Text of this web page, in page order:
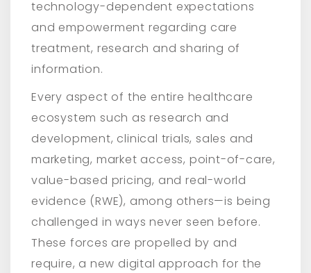
technology-dependent expectations
and empowerment regarding care
treatment, research and sharing of
information.
Every aspect of the entire healthcare
ecosystem such as research and
development, clinical trials, sales and
marketing, market access, point-of-care,
value-based pricing, and real-world
evidence (RWE), among others—is being
challenged in ways never seen before.
These forces are propelled by and
require, a new digital approach for the